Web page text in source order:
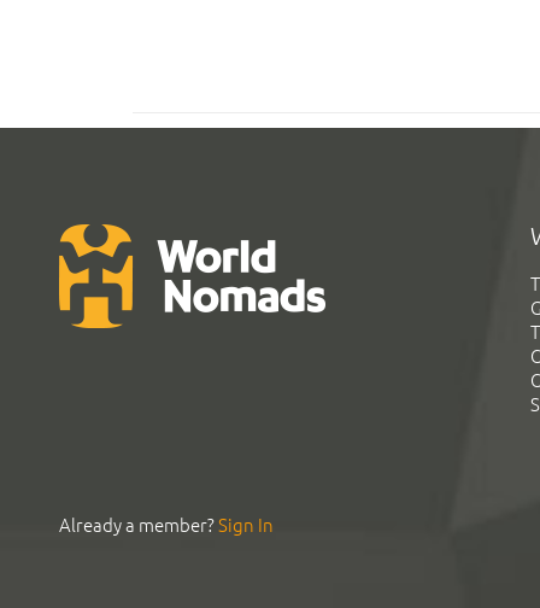
Already a member?Sign In